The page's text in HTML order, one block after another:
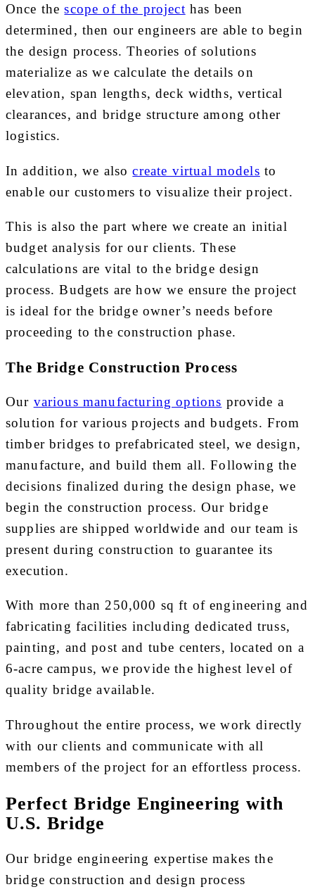
Once thescope of the project has been
determined, then our engineers are able to begin
the design process. Theories of solutions
materialize as we calculate the details on
elevation, span lengths, deck widths, vertical
clearances, and bridge structure among other
logistics.
In addition, we alsocreate virtual models to
enable our customers to visualize their project.
This is also the part where we create an initial
budget analysis for our clients. These
calculations are vital to the bridge design
process. Budgets are how we ensure the project
is ideal for the bridge owner’s needs before
proceeding to the construction phase.
The Bridge Construction Process
Our various manufacturing options provide a
solution for various projects and budgets. From
timber bridges to prefabricated steel, we design,
manufacture, and build them all. Following the
decisions finalized during the design phase, we
begin the construction process. Our bridge
supplies are shipped worldwide and our team is
present during construction to guarantee its
execution.
With more than 250,000 sq ft of engineering and
fabricating facilities including dedicated truss,
painting, and post and tube centers, located on a
6-acre campus, we provide the highest level of
quality bridge available.
Throughout the entire process, we work directly
with our clients and communicate with all
members of the project for an effortless process.
Perfect Bridge Engineering with
U.S. Bridge
Our bridge engineering expertise makes the
bridge construction and design process